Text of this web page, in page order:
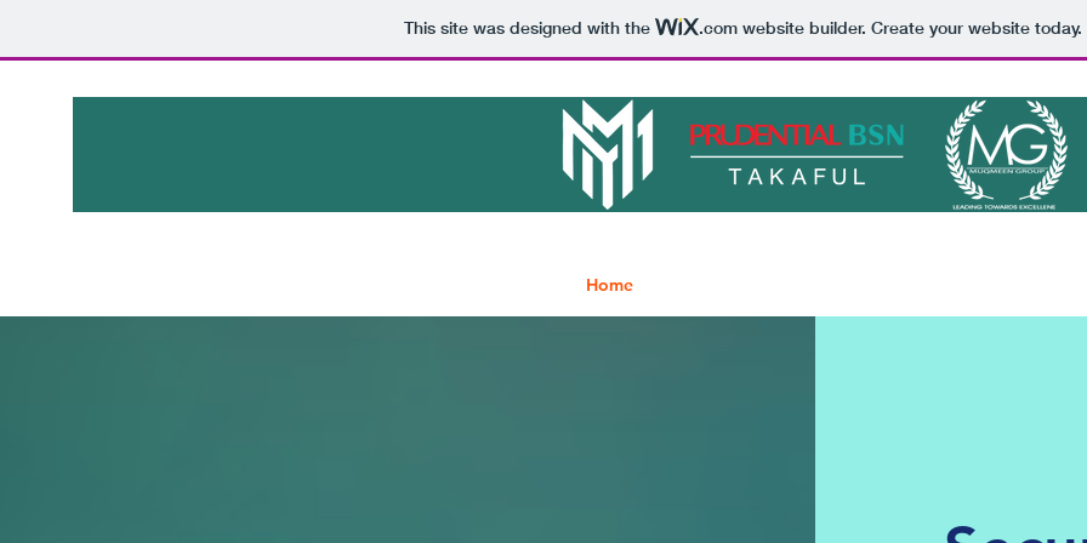
This site was designed with the .comwebsite builder. Create your website today.
Home